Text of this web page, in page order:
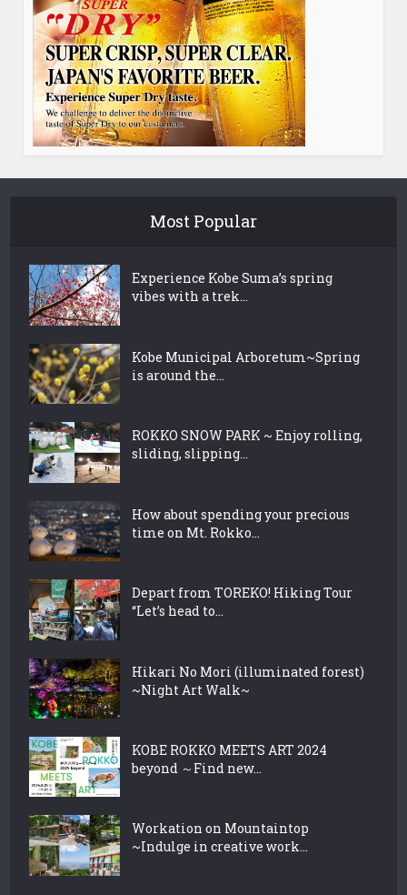
Most Popular
Experience Kobe Suma’s spring
vibes with a trek...
Kobe Municipal Arboretum~Spring
is around the...
ROKKO SNOW PARK ~ Enjoy rolling,
sliding, slipping...
How about spending your precious
time on Mt. Rokko...
Depart from TOREKO! Hiking Tour
“Let’s head to...
Hikari No Mori (illuminated forest)
~Night Art Walk~
KOBE ROKKO MEETS ART 2024
beyond ～Find new...
Workation on Mountaintop
~Indulge in creative work...